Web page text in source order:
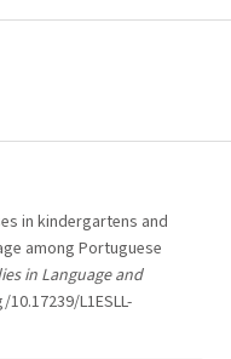
in kindergartens and
among Portuguese
in Language and
L1ESLL-